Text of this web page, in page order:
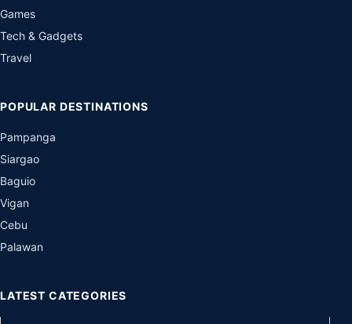
Games
Tech & Gadgets
Travel
POPULAR DESTINATIONS
Pampanga
Siargao
Baguio
Vigan
Cebu
Palawan
LATEST CATEGORIES